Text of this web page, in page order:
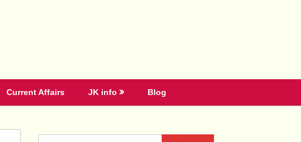
Current Affairs JK info Blog